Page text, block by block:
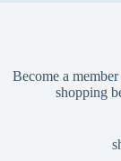
Become a
shopping